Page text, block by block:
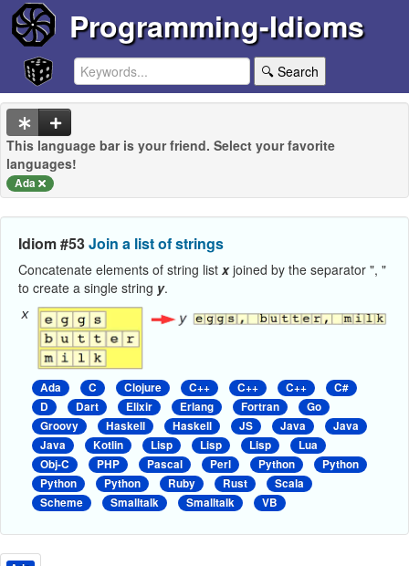
Programming-Idioms
🔍 Search
This language bar is your friend. Select your favorite
languages!
Ada
Idiom #53Join a list of strings
Concatenate elements of string list xjoined by the separator ", "
to create a single string y.
Ada C Clojure C++ C++ C++
C#
D
Dart Elixir Erlang Fortran
Go
Groovy
Haskell Haskell JS Java
Java
Java
Kotlin Lisp Lisp Lisp
Lua
Obj-C
PHP Pascal Perl Python
Python
Python
Python Ruby Rust
Scala
Scheme
Smalltalk Smalltalk VB